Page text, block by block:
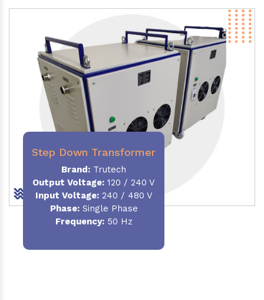
Step Down Transformer
Brand: Trutech
Output Voltage: 120 / 240 V
Input Voltage:240 / 480 V
Phase:Single Phase
Frequency:50 Hz